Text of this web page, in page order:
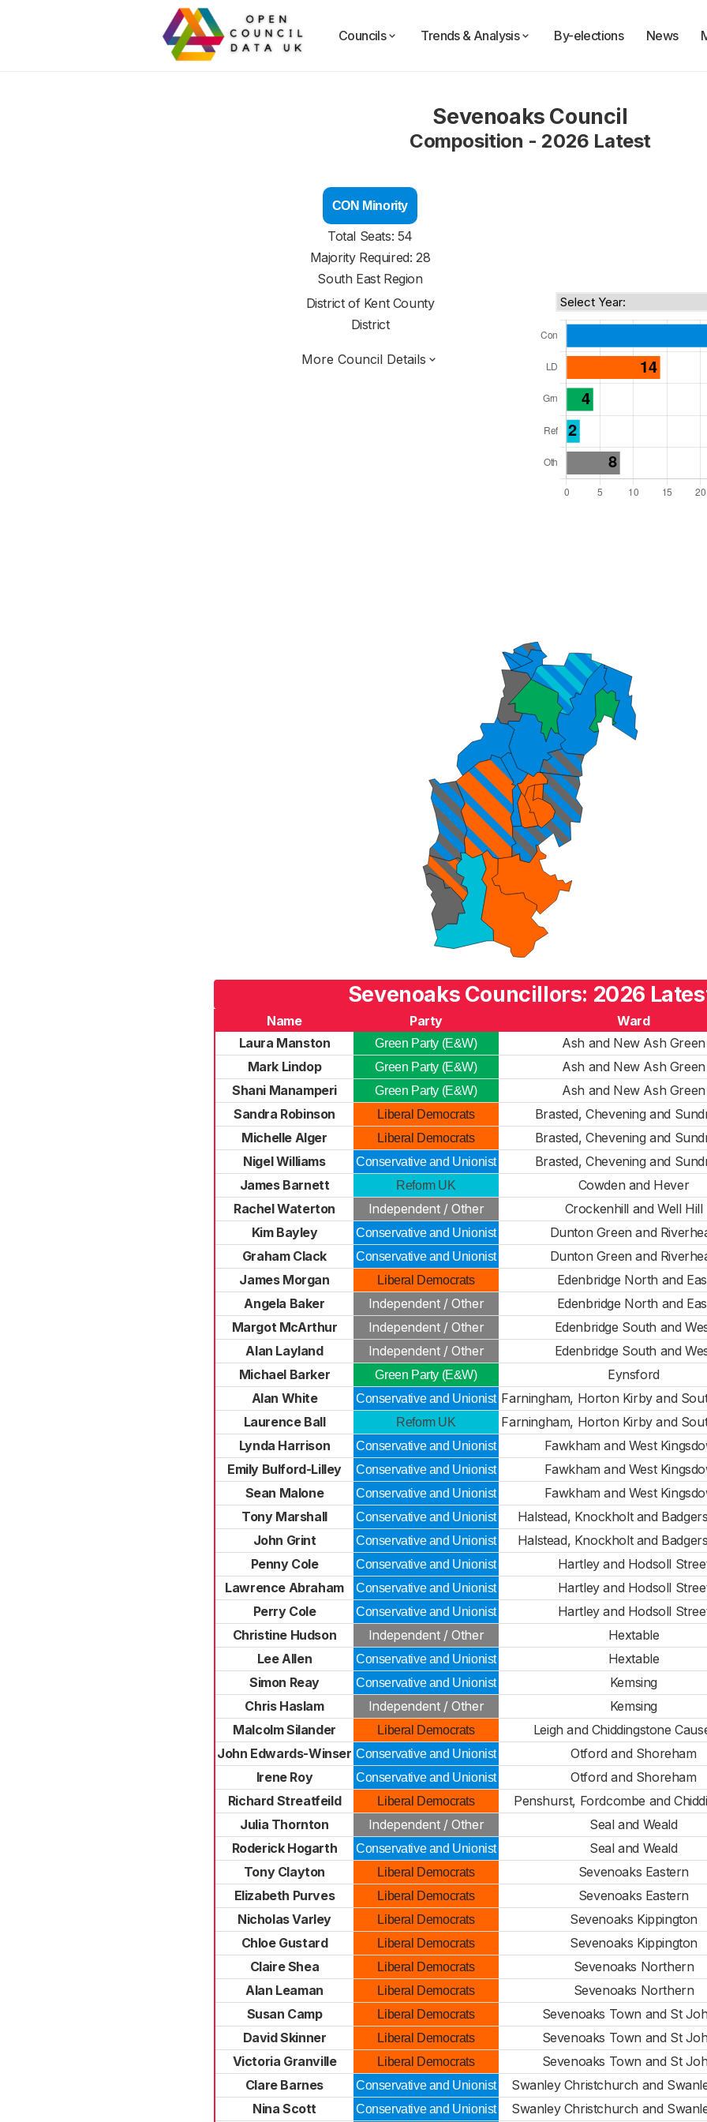
Councils Trends & Analysis By-elections News
Sevenoaks Council
Composition - 2026 Latest
CON Minority
Total Seats: 54
Majority Required: 28
South East Region
District of Kent County
District
More Council Details
Sevenoaks Councillors: 2026
Name Party Ward
Laura Manston
Green Party (E&W) Ash and New Ash Green
Mark Lindop
Green Party (E&W) Ash and New Ash Green
Shani Manamperi
Green Party (E&W) Ash and New Ash Green
Sandra Robinson
Liberal Democrats Brasted, Chevening and
Michelle Alger
Liberal Democrats Brasted, Chevening and
Nigel Williams
Conservative and Unionist Brasted, Chevening and
James Barnett
Reform UK Cowden and Hever
Rachel Waterton
Independent / Other Crockenhill and Well Hill
Kim Bayley
Conservative and Unionist Dunton Green and
Graham Clack
Conservative and Unionist Dunton Green and
James Morgan
Liberal Democrats Edenbridge North and
Angela Baker
Independent / Other Edenbridge North and
Margot McArthur
Independent / Other Edenbridge South and
Alan Layland
Independent / Other Edenbridge South and
Michael Barker
Green Party (E&W) Eynsford
Alan White
Conservative and Unionist Farningham, Horton Kirby and
Laurence Ball
Reform UK Farningham, Horton Kirby and
Lynda Harrison
Conservative and Unionist Fawkham and West
Emily Bulford-Lilley
Conservative and Unionist Fawkham and West
Sean Malone
Conservative and Unionist Fawkham and West
Tony Marshall
Conservative and Unionist Halstead, Knockholt and
John Grint
Conservative and Unionist Halstead, Knockholt and
Penny Cole
Conservative and Unionist Hartley and Hodsoll
Lawrence Abraham
Conservative and Unionist Hartley and Hodsoll
Perry Cole
Conservative and Unionist Hartley and Hodsoll
Christine Hudson
Independent / Other Hextable
Lee Allen
Conservative and Unionist Hextable
Simon Reay
Conservative and Unionist Kemsing
Chris Haslam
Independent / Other Kemsing
Malcolm Silander
Liberal Democrats Leigh and Chiddingstone
John Edwards-Winser Conservative and Unionist Otford and Shoreham
Irene Roy
Conservative and Unionist Otford and Shoreham
Richard Streatfeild
Liberal Democrats Penshurst, Fordcombe and
Julia Thornton
Independent / Other Seal and Weald
Roderick Hogarth
Conservative and Unionist Seal and Weald
Tony Clayton
Liberal Democrats Sevenoaks Eastern
Elizabeth Purves
Liberal Democrats Sevenoaks Eastern
Nicholas Varley
Liberal Democrats Sevenoaks Kippington
Chloe Gustard
Liberal Democrats Sevenoaks Kippington
Claire Shea
Liberal Democrats Sevenoaks Northern
Alan Leaman
Liberal Democrats Sevenoaks Northern
Susan Camp
Liberal Democrats Sevenoaks Town and St
David Skinner
Liberal Democrats Sevenoaks Town and St
Victoria Granville
Liberal Democrats Sevenoaks Town and St
Clare Barnes
Conservative and Unionist Swanley Christchurch and
Nina Scott
Conservative and Unionist Swanley Christchurch and